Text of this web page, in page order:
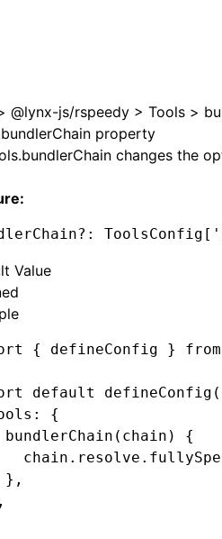
@lynx-js/rspeedy > Tools >
property
changes the
?: ToolsConfig[
Value
{ defineConfig } from
default defineConfig
:
{
bundlerChain
(chain) {
chain
. resolve
}
,
,